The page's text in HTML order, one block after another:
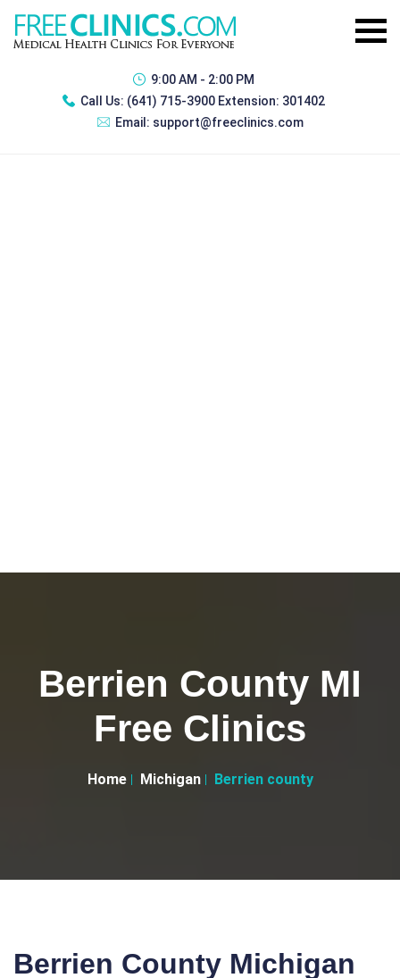
9:00 AM - 2:00 PM
Call Us: (641) 715-3900 Extension: 301402
Email: support@freeclinics.com
Berrien County MI
Free Clinics
Home Michigan Berrien county
Berrien County Michigan